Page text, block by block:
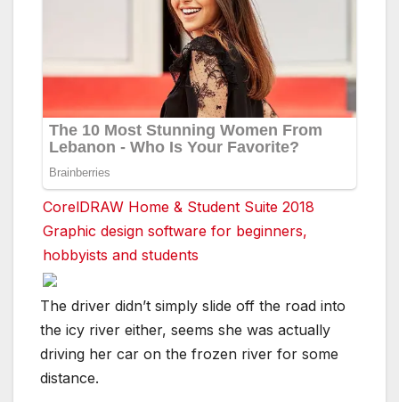
CorelDRAW Home & Student Suite 2018
Graphic design software for beginners,
hobbyists and students
The driver didn’t simply slide off the road into
the icy river either, seems she was actually
driving her car on the frozen river for some
distance.